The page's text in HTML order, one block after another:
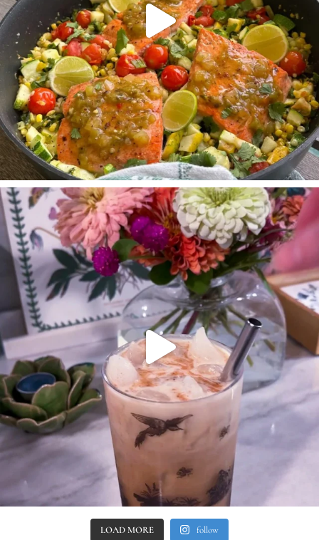
LOAD MORE follow